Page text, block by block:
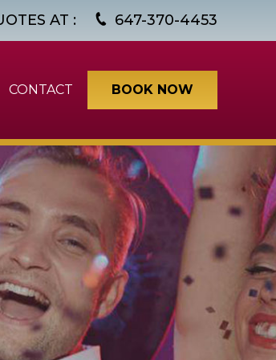
AT : 647-370-4453
CONTACT BOOK NOW